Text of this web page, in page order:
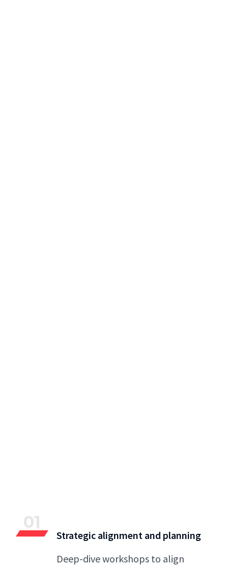
01
Strategic alignment and planning
Deep-dive workshops to align